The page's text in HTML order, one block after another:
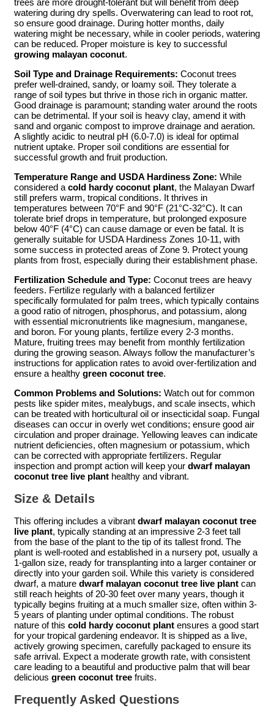
trees are more drought-tolerant but will benefit from deep
watering during dry spells. Overwatering can lead to root rot,
so ensure good drainage. During hotter months, daily
watering might be necessary, while in cooler periods, watering
can be reduced. Proper moisture is key to successful
growing malayan coconut.
Soil Type and Drainage Requirements: Coconut trees
prefer well-drained, sandy, or loamy soil. They tolerate a
range of soil types but thrive in those rich in organic matter.
Good drainage is paramount; standing water around the roots
can be detrimental. If your soil is heavy clay, amend it with
sand and organic compost to improve drainage and aeration.
A slightly acidic to neutral pH (6.0-7.0) is ideal for optimal
nutrient uptake. Proper soil conditions are essential for
successful growth and fruit production.
Temperature Range and USDA Hardiness Zone: While
considered a cold hardy coconut plant, the Malayan Dwarf
still prefers warm, tropical conditions. It thrives in
temperatures between 70°F and 90°F (21°C-32°C). It can
tolerate brief drops in temperature, but prolonged exposure
below 40°F (4°C) can cause damage or even be fatal. It is
generally suitable for USDA Hardiness Zones 10-11, with
some success in protected areas of Zone 9. Protect young
plants from frost, especially during their establishment phase.
Fertilization Schedule and Type: Coconut trees are heavy
feeders. Fertilize regularly with a balanced fertilizer
specifically formulated for palm trees, which typically contains
a good ratio of nitrogen, phosphorus, and potassium, along
with essential micronutrients like magnesium, manganese,
and boron. For young plants, fertilize every 2-3 months.
Mature, fruiting trees may benefit from monthly fertilization
during the growing season. Always follow the manufacturer’s
instructions for application rates to avoid over-fertilization and
ensure a healthy green coconut tree.
Common Problems and Solutions: Watch out for common
pests like spider mites, mealybugs, and scale insects, which
can be treated with horticultural oil or insecticidal soap. Fungal
diseases can occur in overly wet conditions; ensure good air
circulation and proper drainage. Yellowing leaves can indicate
nutrient deficiencies, often magnesium or potassium, which
can be corrected with appropriate fertilizers. Regular
inspection and prompt action will keep your dwarf malayan
coconut tree live plant healthy and vibrant.
Size & Details
This offering includes a vibrant dwarf malayan coconut tree
live plant, typically standing at an impressive 2-3 feet tall
from the base of the plant to the tip of its tallest frond. The
plant is well-rooted and established in a nursery pot, usually a
1-gallon size, ready for transplanting into a larger container or
directly into your garden soil. While this variety is considered
dwarf, a mature dwarf malayan coconut tree live plant can
still reach heights of 20-30 feet over many years, though it
typically begins fruiting at a much smaller size, often within 3-
5 years of planting under optimal conditions. The robust
nature of this cold hardy coconut plant ensures a good start
for your tropical gardening endeavor. It is shipped as a live,
actively growing specimen, carefully packaged to ensure its
safe arrival. Expect a moderate growth rate, with consistent
care leading to a beautiful and productive palm that will bear
delicious green coconut tree fruits.
Frequently Asked Questions